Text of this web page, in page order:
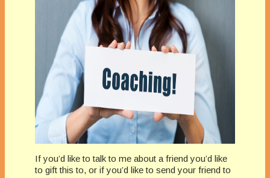
If you’d like to talk to me about a friend you’d like
to gift this to, or if you’d like to send your friend to